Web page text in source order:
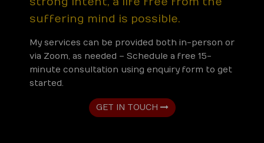
suffering mind is possible.
My services can be provided both in-person or
via Zoom, as needed – Schedule a free 15-
minute consultation using enquiry form to get
started.
GET IN TOUCH